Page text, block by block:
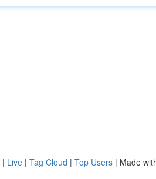
| Live | Tag Cloud | Top Users | Made